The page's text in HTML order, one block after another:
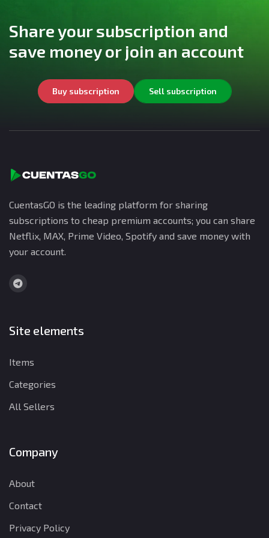
Share your subscription and
save money or join an account
Buy subscription Sell subscription
CuentasGO is the leading platform for sharing
subscriptions to cheap premium accounts; you can share
Netflix, MAX, Prime Video, Spotify and save money with
your account.
Site elements
Items
Categories
All Sellers
Company
About
Contact
Privacy Policy